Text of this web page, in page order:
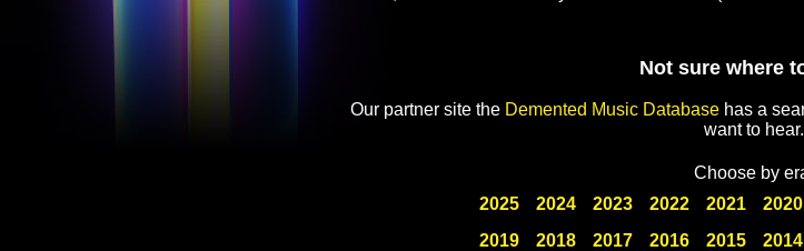
Not sure where
Our partner site the Demented Music Database has a
want to hear.
Choose by
2025
2024 2023 2022 2021
2020
2019
2018 2017 2016 2015 2014